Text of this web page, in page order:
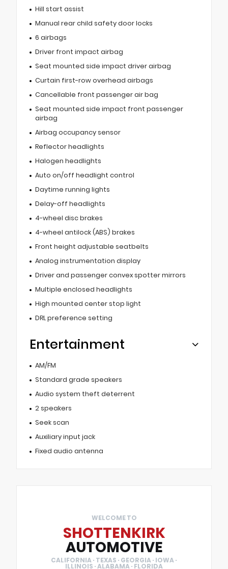
Hill start assist
Manual rear child safety door locks
6 airbags
Driver front impact airbag
Seat mounted side impact driver airbag
Curtain first-row overhead airbags
Cancellable front passenger air bag
Seat mounted side impact front passenger
airbag
Airbag occupancy sensor
Reflector headlights
Halogen headlights
Auto on/off headlight control
Daytime running lights
Delay-off headlights
4-wheel disc brakes
4-wheel antilock (ABS) brakes
Front height adjustable seatbelts
Analog instrumentation display
Driver and passenger convex spotter mirrors
Multiple enclosed headlights
High mounted center stop light
DRL preference setting
Entertainment
AM/FM
Standard grade speakers
Audio system theft deterrent
2 speakers
Seek scan
Auxiliary input jack
Fixed audio antenna
WELCOME TO
SHOTTENKIRK
AUTOMOTIVE
CALIFORNIA · TEXAS · GEORGIA · IOWA ·
ILLINOIS · ALABAMA · FLORIDA